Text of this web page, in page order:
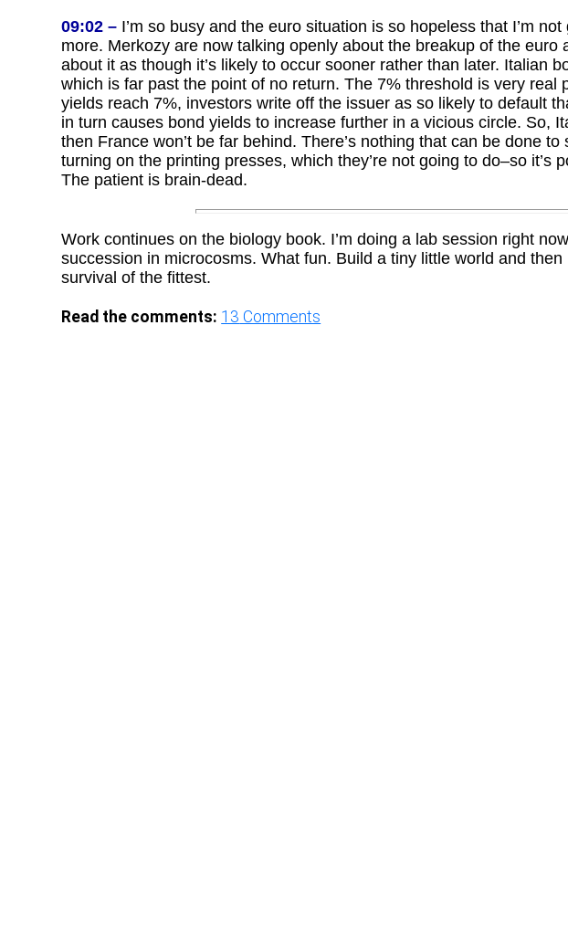
09:02 – I’m so busy and the euro situation is so hopeless that I’m
more. Merkozy are now talking openly about the breakup of the euro
about it as though it’s likely to occur sooner rather than later. Italian
which is far past the point of no return. The 7% threshold is very real
yields reach 7%, investors write off the issuer as so likely to default
in turn causes bond yields to increase further in a vicious circle. So,
then France won’t be far behind. There’s nothing that can be done
turning on the printing presses, which they’re not going to do–so it’s
The patient is brain-dead.
Work continues on the biology book. I’m doing a lab session right
succession in microcosms. What fun. Build a tiny little world and
survival of the fittest.
Read the comments: 13 Comments